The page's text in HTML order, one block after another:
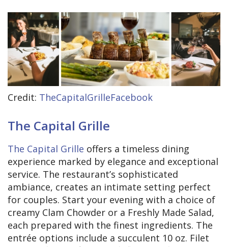
Credit: TheCapitalGrilleFacebook
The Capital Grille
The Capital Grille offers a timeless dining
experience marked by elegance and exceptional
service. The restaurant’s sophisticated
ambiance, creates an intimate setting perfect
for couples. Start your evening with a choice of
creamy Clam Chowder or a Freshly Made Salad,
each prepared with the finest ingredients. The
entrée options include a succulent 10 oz. Filet